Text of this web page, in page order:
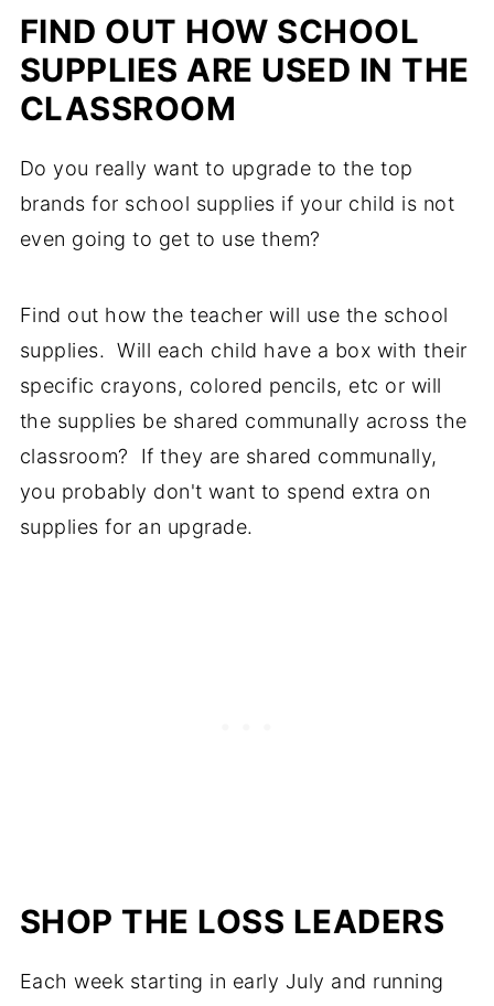
FIND OUT HOW SCHOOL
SUPPLIES ARE USED IN THE
CLASSROOM
Do you really want to upgrade to the top
brands for school supplies if your child is not
even going to get to use them?
Find out how the teacher will use the school
supplies. Will each child have a box with their
specific crayons, colored pencils, etc or will
the supplies be shared communally across the
classroom? If they are shared communally,
you probably don't want to spend extra on
supplies for an upgrade.
SHOP THE LOSS LEADERS
Each week starting in early July and running